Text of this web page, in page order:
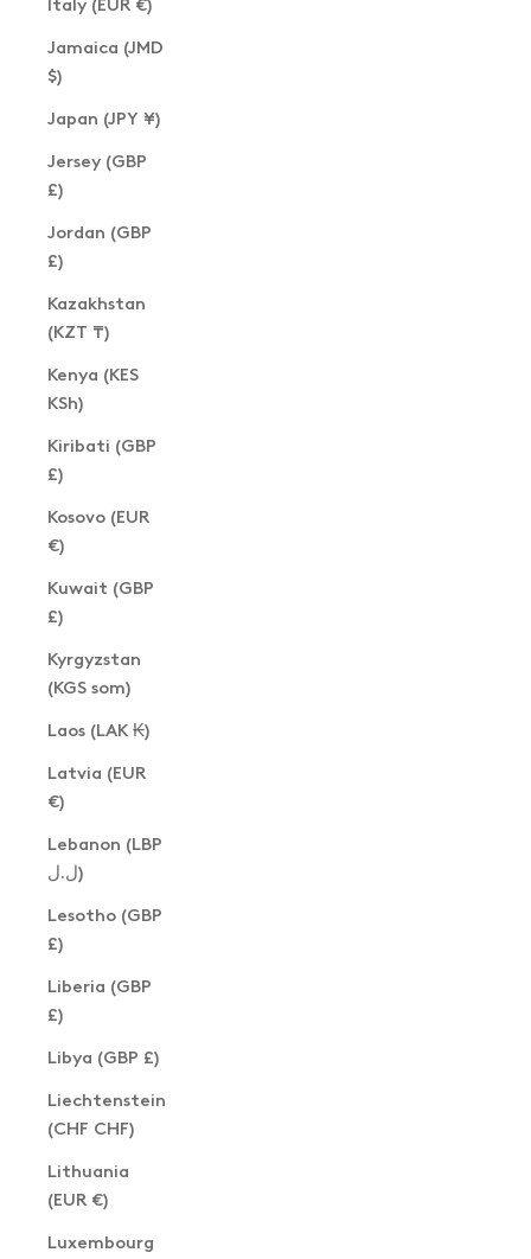
Italy (EUR €)
Jamaica (JMD
$)
Japan (JPY ¥)
Jersey (GBP
£)
Jordan (GBP
£)
Kazakhstan
(KZT ₸)
Kenya (KES
KSh)
Kiribati (GBP
£)
Kosovo (EUR
€)
Kuwait (GBP
£)
Kyrgyzstan
(KGS som)
Laos (LAK ₭)
Latvia (EUR
€)
Lebanon (LBP
ل.ل)
Lesotho (GBP
£)
Liberia (GBP
£)
Libya (GBP £)
Liechtenstein
(CHF CHF)
Lithuania
(EUR €)
Luxembourg